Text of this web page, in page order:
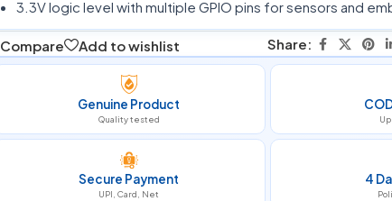
3.3V logic level with multiple GPIO pins for sensors and
Compare Add to wishlist Share:
Genuine Product
Quality tested
Secure Payment
UPI, Card, Net
4